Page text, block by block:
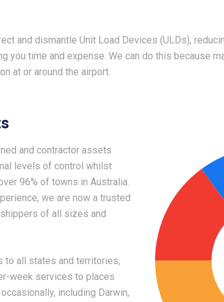
and dismantle Unit Load Devices (ULDs),
you time and expense. We can do this because
at or around the airport.
and contractor assets
levels of control whilst
96% of towns in Australia.
we are now a trusted
of all sizes and
to all states and territories,
week services to places
including Darwin,